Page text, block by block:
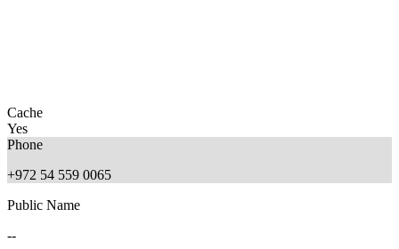
Cache
Yes
Phone
+972 54 559 0065
Public Name
--